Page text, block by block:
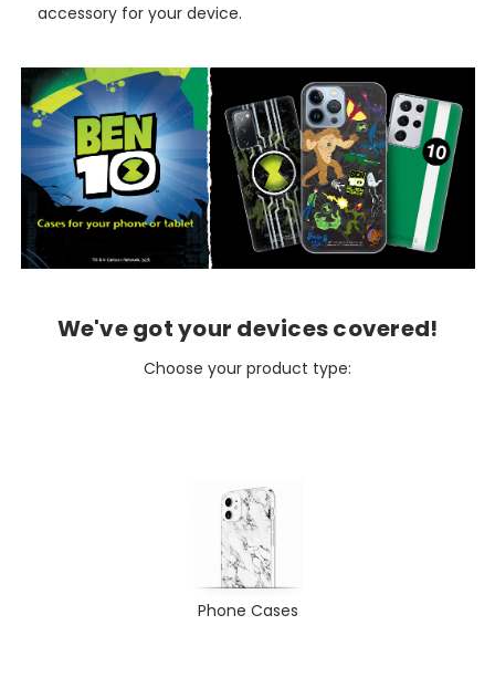
accessory for your device.
We've got your devices covered!
Choose your product type:
Phone Cases